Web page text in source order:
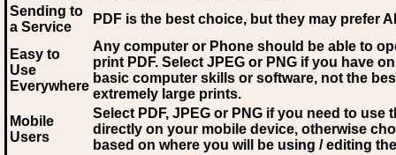
Sending to
a Service
PDF is the best choice, but they may prefer AI
Easy to
Use
Everywhere
Any computer or Phone should be able to
print PDF. Select JPEG or PNG if you have
basic computer skills or software, not the
extremely large prints.
Mobile
Users
Select PDF, JPEG or PNG if you need to use
directly on your mobile device, otherwise
based on where you will be using / editing